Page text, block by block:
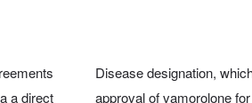
a direct
Disease designation,
approval of vamorolone